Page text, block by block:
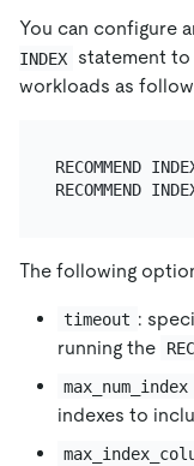
You can configure
INDEX
statement
workloads as
RECOMMEND
RECOMMEND
The following
timeout :
running the
max_num_index
indexes to